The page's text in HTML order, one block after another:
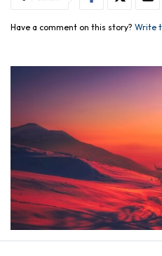
Have a comment on this story? Write